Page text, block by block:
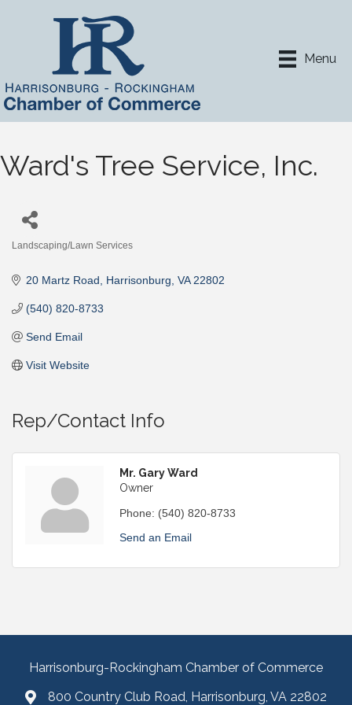
Menu
Ward's Tree Service, Inc.
Landscaping/Lawn Services
20 Martz Road Harrisonburg VA 22802
(540) 820-8733
Send Email
Visit Website
Rep/Contact Info
Mr. Gary Ward
Owner
Phone: (540) 820-8733
Send an Email
Harrisonburg-Rockingham Chamber of Commerce
800 Country Club Road, Harrisonburg, VA 22802